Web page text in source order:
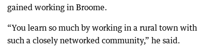
gained working in Broome.
“You learn so much by working in a rural town with
such a closely networked community,” he said.